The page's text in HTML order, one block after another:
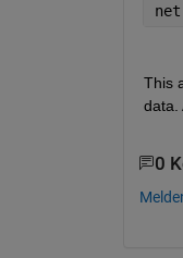
This
data.
0